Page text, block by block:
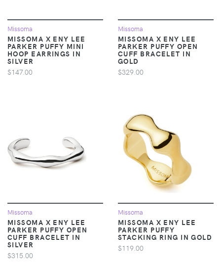
Missoma
MISSOMA X ENY LEE
PARKER PUFFY MINI
HOOP EARRINGS IN
SILVER
$147.00
Missoma
MISSOMA X ENY LEE
PARKER PUFFY OPEN
CUFF BRACELET IN
GOLD
$329.00
Missoma
MISSOMA X ENY LEE
PARKER PUFFY OPEN
CUFF BRACELET IN
SILVER
$315.00
Missoma
MISSOMA X ENY LEE
PARKER PUFFY
STACKING RING IN GOLD
$119.00